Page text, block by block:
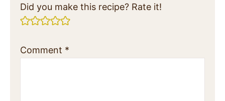
Did you make this recipe? Rate it!
Comment *